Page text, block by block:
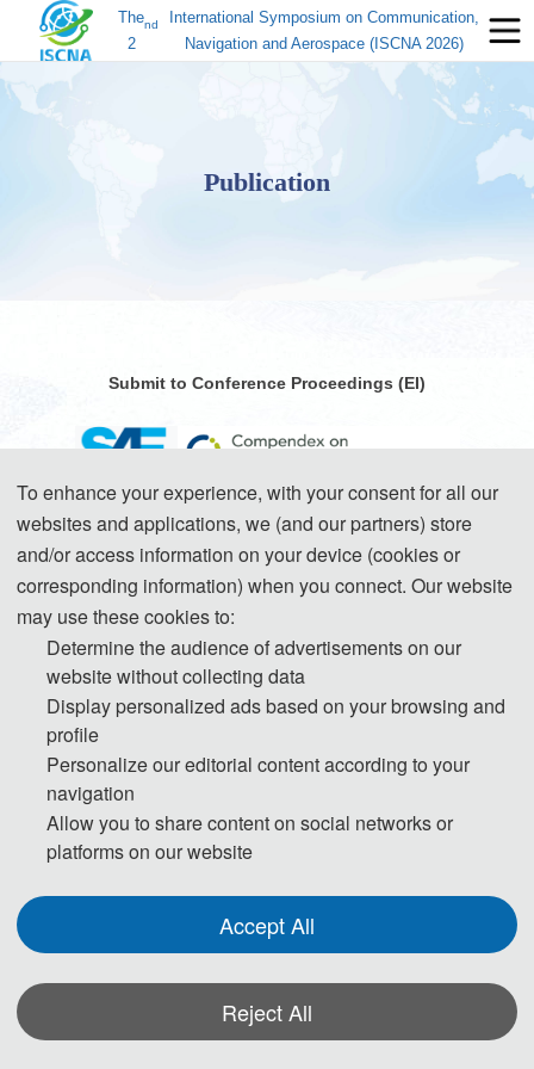
The
2
nd
International Symposium on Communication,
Navigation and Aerospace (ISCNA 2026)
Publication
Submit to Conference Proceedings (EI)
All papers will be reviewed by two or three expert reviewers
from the conference committees. After a careful reviewing
International (ISSN: 0148-7191)
Proceedings, and submitted to EI Compendex, Scopus for
ISCNA 2025
To enhance your experience, with your consent for all our
websites and applications, we (and our partners) store
and/or access information on your device (cookies or
corresponding information) when you connect. Our website
may use these cookies to:
Determine the audience of advertisements on our
website without collecting data
Display personalized ads based on your browsing and
profile
Personalize our editorial content according to your
navigation
Allow you to share content on social networks or
platforms on our website
Accept All
Reject All